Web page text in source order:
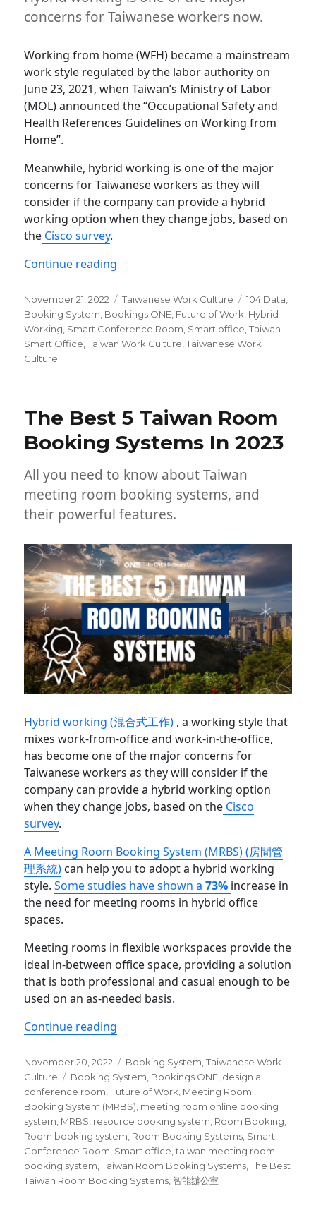
concerns for Taiwanese workers now.
Working from home (WFH) became a mainstream
work style regulated by the labor authority on
June 23, 2021, when Taiwan’s Ministry of Labor
(MOL) announced the “Occupational Safety and
Health References Guidelines on Working from
Home”.
Meanwhile, hybrid working is one of the major
concerns for Taiwanese workers as they will
consider if the company can provide a hybrid
working option when they change jobs, based on
the Cisco survey.
Continue reading
Posted
on
November 21, 2022 Categories
Taiwanese Work Culture Tags
104 Data
Booking System Bookings ONE Future of Work Hybrid
Working Smart Conference Room Smart office ,Taiwan
Smart Office ,Taiwan Work Culture ,Taiwanese Work
Culture
The Best 5 Taiwan Room
Booking Systems In 2023
All you need to know about Taiwan
meeting room booking systems, and
their powerful features.
Hybrid working (混合式工作) , a working style that
mixes work-from-office and work-in-the-office,
has become one of the major concerns for
Taiwanese workers as they will consider if the
company can provide a hybrid working option
when they change jobs, based on the Cisco
survey.
A Meeting Room Booking System (MRBS) (房間管
理系統) can help you to adopt a hybrid working
style.Some studies have shown a 73% increase in
the need for meeting rooms in hybrid office
spaces.
Meeting rooms in flexible workspaces provide the
ideal in-between office space, providing a solution
that is both professional and casual enough to be
used on an as-needed basis.
Continue reading
Posted
on
November 20, 2022 Categories
Booking System,Taiwanese Work
Culture
Tags
Booking System, Bookings ONE, design a
conference room, Future of Work, Meeting Room
Booking System (MRBS), meeting room online booking
system, MRBS, resource booking system, Room Booking,
Room booking system, Room Booking Systems, Smart
Conference Room, Smart office,taiwan meeting room
booking system,Taiwan Room Booking Systems,The Best
Taiwan Room Booking Systems, 智能辦公室